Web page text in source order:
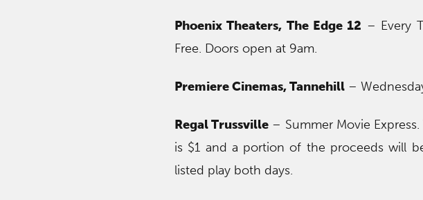
Phoenix Theaters, The Edge 12 – Every
Free. Doors open at 9am.
Premiere Cinemas, Tannehill–
Regal Trussville – Summer Movie
is $1 and a portion of the proceeds will
listed play both days.